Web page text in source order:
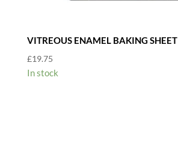
VITREOUS ENAMEL BAKING SHEET
£19.75
In stock